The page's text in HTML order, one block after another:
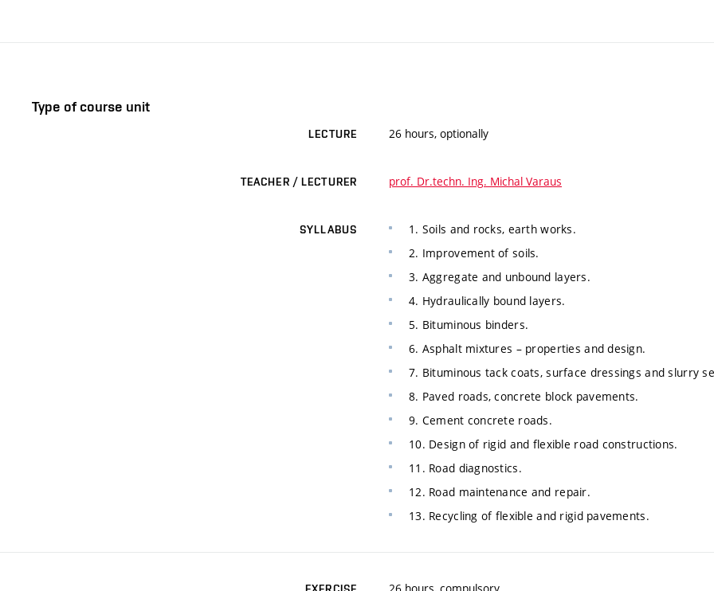
Type of course unit
LECTURE 26 hours, optionally
TEACHER / LECTURER prof. Dr.techn. Ing. Michal Varaus
SYLLABUS
1. Soils and rocks, earth works.
2. Improvement of soils.
3. Aggregate and unbound layers.
4. Hydraulically bound layers.
5. Bituminous binders.
6. Asphalt mixtures – properties and design.
7. Bituminous tack coats, surface dressings and slurry
8. Paved roads, concrete block pavements.
9. Cement concrete roads.
10. Design of rigid and flexible road constructions.
11. Road diagnostics.
12. Road maintenance and repair.
13. Recycling of flexible and rigid pavements.